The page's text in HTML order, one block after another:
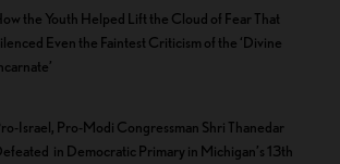
the Youth Helped Lift the Cloud of Fear That
Even the Faintest Criticism of the ‘Divine
Israel, Pro-Modi Congressman Shri Thanedar
in Democratic Primary in Michigan’s 13th